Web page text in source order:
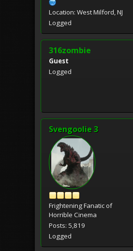
Location: West Milford, NJ
Logged
316zombie
Guest
Logged
Svengoolie 3
Frightening Fanatic of
Horrible Cinema
Posts: 5,819
Logged